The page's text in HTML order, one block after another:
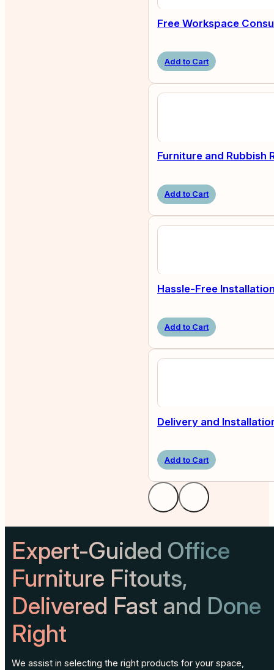
Free Workspace
Add to Cart
Furniture and Rubbish
Add to Cart
Hassle-Free
Add to Cart
Delivery and
Add to Cart
Expert-Guided Office
Furniture Fitouts,
Delivered Fast and Done
Right
We assist in selecting the right products for your space,